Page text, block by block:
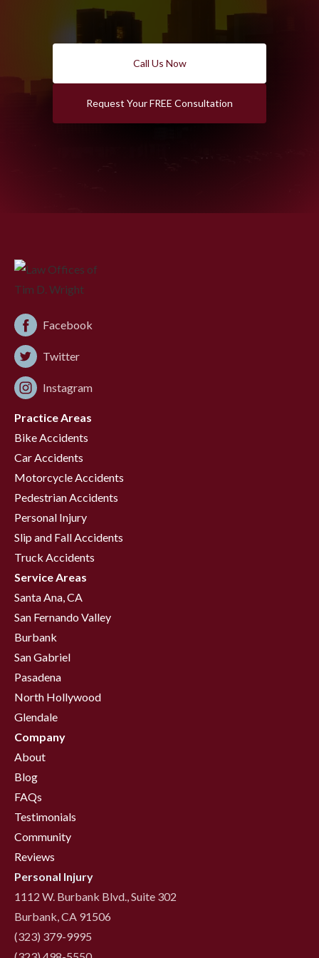
Call Us Now
Request Your FREE Consultation
Facebook
Twitter
Instagram
Practice Areas
Bike Accidents
Car Accidents
Motorcycle Accidents
Pedestrian Accidents
Personal Injury
Slip and Fall Accidents
Truck Accidents
Service Areas
Santa Ana, CA
San Fernando Valley
Burbank
San Gabriel
Pasadena
North Hollywood
Glendale
Company
About
Blog
FAQs
Testimonials
Community
Reviews
Personal Injury
1112 W. Burbank Blvd., Suite 302
Burbank, CA 91506
(323) 379-9995